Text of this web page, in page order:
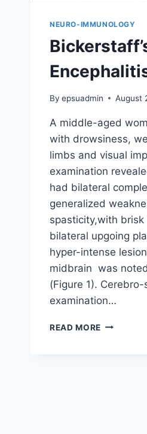
NEURO-IMMUNOLOGY
By epsuadmin August
A middle-aged
with drowsiness,
limbs and visual
examination
had bilateral
generalized
spasticity,with brisk
bilateral upgoing
hyper-intense
midbrain was
(Figure 1).
examination…
READ MORE